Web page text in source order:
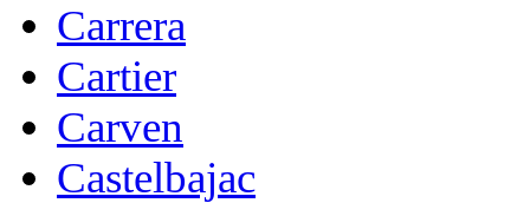
Carrera
Cartier
Carven
Castelbajac